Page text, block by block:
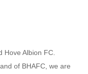
Albion FC.
of BHAFC, we are